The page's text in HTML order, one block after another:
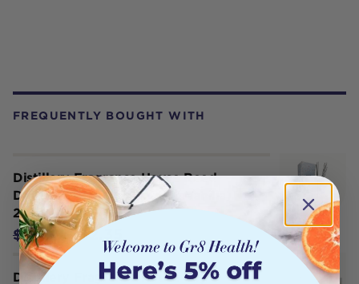
FREQUENTLY BOUGHT WITH
Distillery Fragrance House Reed
Diffuser Soulful (Jasmine & Vanilla)
200ml
$35.95 $32.35
Distillery Fragrance House Soy